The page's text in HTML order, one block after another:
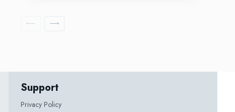
Support
Privacy Policy